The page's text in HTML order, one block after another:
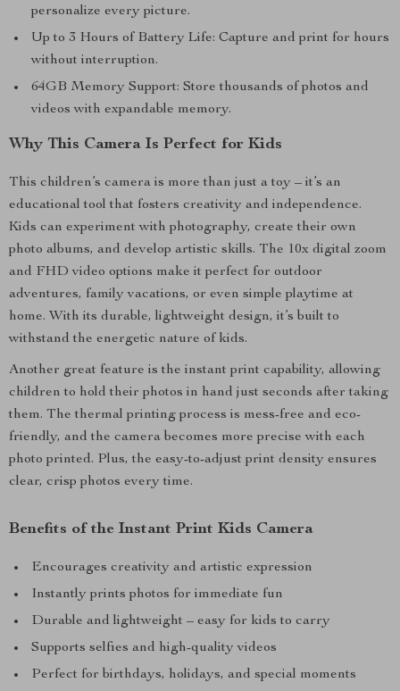
personalize every picture.
Up to 3 Hours of Battery Life: Capture and print for hours
without interruption.
64GB Memory Support: Store thousands of photos and
videos with expandable memory.
Why This Camera Is Perfect for Kids
This children’s camera is more than just a toy – it’s an
educational tool that fosters creativity and independence.
Kids can experiment with photography, create their own
photo albums, and develop artistic skills. The 10x digital zoom
and FHD video options make it perfect for outdoor
adventures, family vacations, or even simple playtime at
home. With its durable, lightweight design, it’s built to
withstand the energetic nature of kids.
Another great feature is the instant print capability, allowing
children to hold their photos in hand just seconds after taking
them. The thermal printing process is mess-free and eco-
friendly, and the camera becomes more precise with each
photo printed. Plus, the easy-to-adjust print density ensures
clear, crisp photos every time.
Benefits of the Instant Print Kids Camera
Encourages creativity and artistic expression
Instantly prints photos for immediate fun
Durable and lightweight – easy for kids to carry
Supports selfies and high-quality videos
Perfect for birthdays, holidays, and special moments